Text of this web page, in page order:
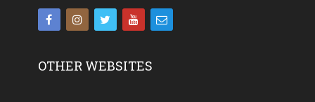
OTHER WEBSITES